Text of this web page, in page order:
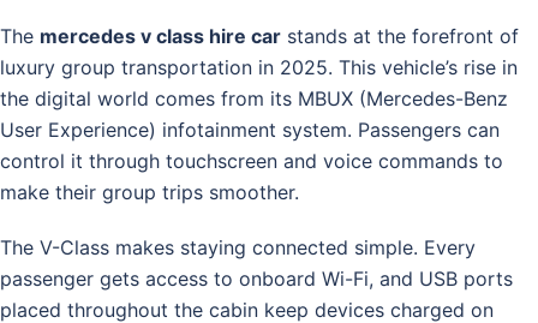
The mercedes v class hire car stands at the forefront of
luxury group transportation in 2025. This vehicle’s rise in
the digital world comes from its MBUX (Mercedes-Benz
User Experience) infotainment system. Passengers can
control it through touchscreen and voice commands to
make their group trips smoother.
The V-Class makes staying connected simple. Every
passenger gets access to onboard Wi-Fi, and USB ports
placed throughout the cabin keep devices charged on